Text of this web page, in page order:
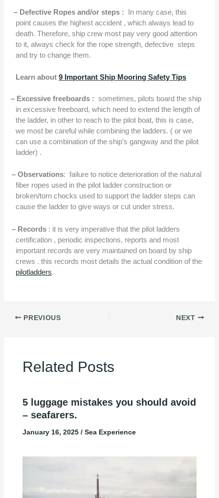
– Defective Ropes and/or steps : In many case, this
point causes the highest accident , which always lead to
death. Therefore, ship crew most pay very good attention
to it, always check for the rope strength, defective steps
and try to change them.
Learn about9 Important Ship Mooring Safety Tips
– Excessive freeboards : sometimes, pilots board the ship
in excessive freeboard, which need to extend the length of
the ladder, in other to reach to the pilot boat, this is case,
we most be careful while combining the ladders. ( or we
can use a combination of the ship’s gangway and the pilot
ladder) .
–Observations: failure to notice deterioration of the natural
fiber ropes used in the pilot ladder construction or
broken/torn chocks used to support the ladder steps can
cause the ladder to give ways or cut under stress.
– Records : it is very imperative that the pilot ladders
certification , periodic inspections, reports and most
important records are very maintained on board by ship
crews . this records most details the actual condition of the
pilotladders.
PREVIOUS NEXT
Related Posts
5 luggage mistakes you should avoid
– seafarers.
January 16, 2025 / Sea Experience